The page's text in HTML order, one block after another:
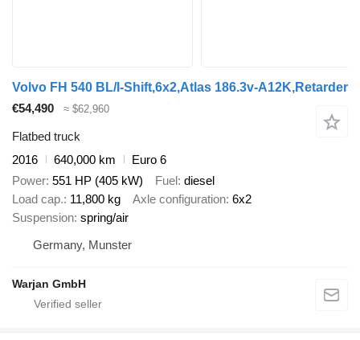
Volvo FH 540 BL/I-Shift,6x2,Atlas 186.3v-A12K,Retarder
€54,490
≈ $62,960
Flatbed truck
2016
640,000 km
Euro 6
Power 551 HP (405 kW) Fuel diesel
Load cap. 11,800 kg Axle configuration 6x2
Suspension spring/air
Germany, Munster
Warjan GmbH